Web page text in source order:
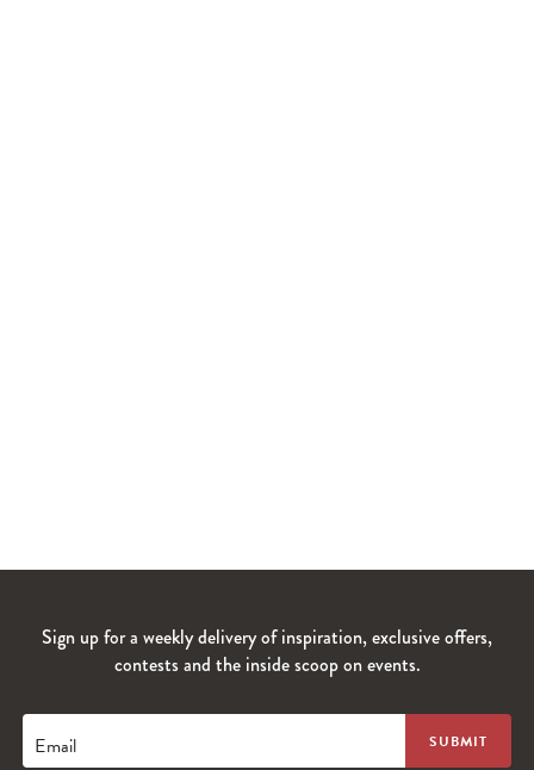
Sign up for a weekly delivery of inspiration, exclusive offers,
contests and the inside scoop on events.
Email